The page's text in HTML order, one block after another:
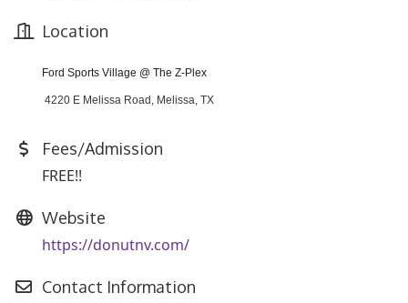
Location
Ford Sports Village @ The Z-Plex
4220 E Melissa Road, Melissa, TX
Fees/Admission
FREE!!
Website
https://donutnv.com/
Contact Information